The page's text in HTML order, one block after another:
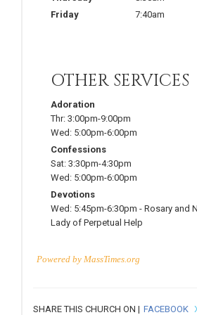
Friday
7:40am
OTHER SERVICES
Adoration
Thr: 3:00pm-9:00pm
Wed: 5:00pm-6:00pm
Confessions
Sat: 3:30pm-4:30pm
Wed: 5:00pm-6:00pm
Devotions
Wed: 5:45pm-6:30pm - Rosary and
Lady of Perpetual Help
Powered by MassTimes.org
SHARE THIS CHURCH ON | FACEBOOK